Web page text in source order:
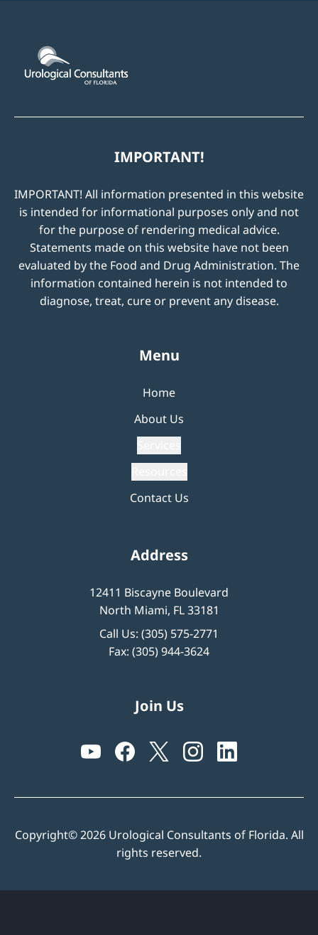
IMPORTANT!
IMPORTANT! All information presented in this website
is intended for informational purposes only and not
for the purpose of rendering medical advice.
Statements made on this website have not been
evaluated by the Food and Drug Administration. The
information contained herein is not intended to
diagnose, treat, cure or prevent any disease.
Menu
Home
About Us
Contact Us
Address
12411 Biscayne Boulevard
North Miami, FL 33181
Call Us: (305) 575-2771
Fax: (305) 944-3624
Join Us
Copyright© 2026 Urological Consultants of Florida. All
rights reserved.